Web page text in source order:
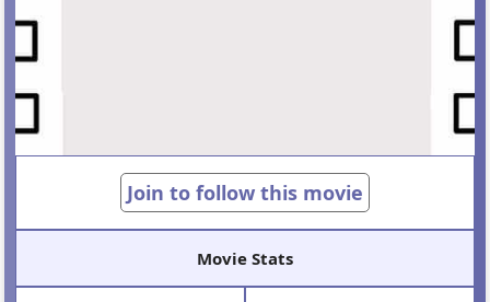
Join to follow this movie
Movie Stats